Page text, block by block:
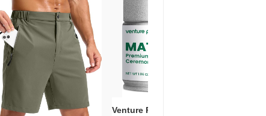
Venture Pal Ceremonial Grade